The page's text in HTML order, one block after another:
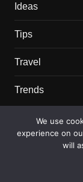
Ideas
Tips
Travel
Trends
Recent Posts
This Couple
Mansion — 2
We use
experience on
will